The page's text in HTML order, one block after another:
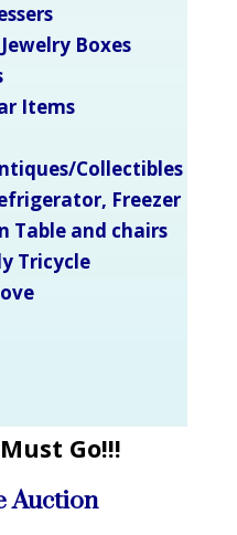
Boxes
Items
Collectibles
Freezer
Table and chairs
Tricycle
Go!!!
Auction